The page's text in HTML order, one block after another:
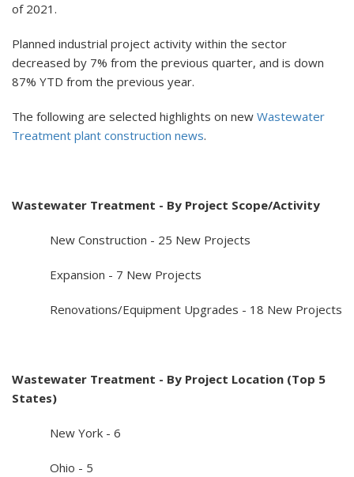
of 2021.
Planned industrial project activity within the sector
decreased by 7% from the previous quarter, and is down
87% YTD from the previous year.
The following are selected highlights on new Wastewater
Treatment plant construction news.
Wastewater Treatment - By Project Scope/Activity
New Construction - 25 New Projects
Expansion - 7 New Projects
Renovations/Equipment Upgrades - 18 New Projects
Wastewater Treatment - By Project Location (Top 5
States)
New York - 6
Ohio - 5